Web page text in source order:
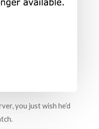
you just wish he’d